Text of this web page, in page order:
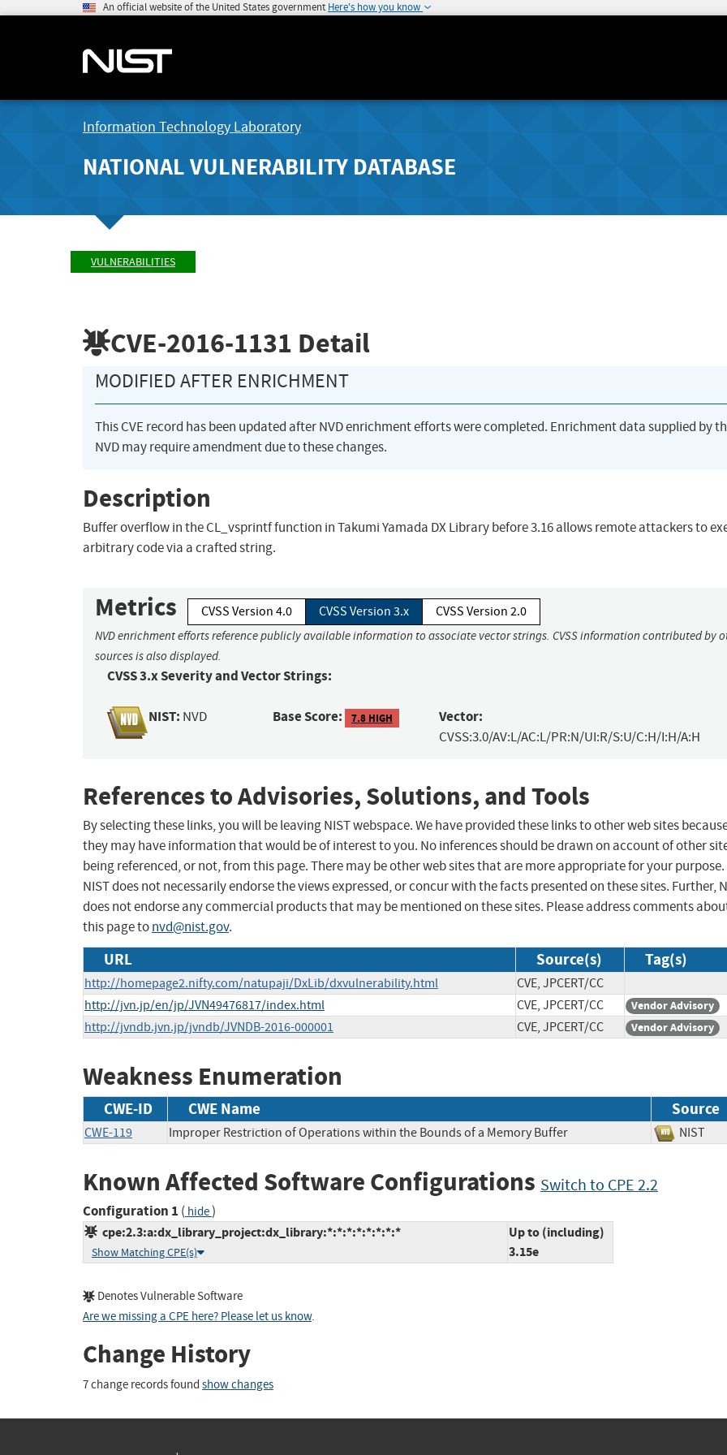
An official website of the United States government Here's how you know
Information Technology Laboratory
NATIONAL VULNERABILITY DATABASE
VULNERABILITIES
CVE-2016-1131 Detail
MODIFIED AFTER ENRICHMENT
This CVE record has been updated after NVD enrichment efforts were completed. Enrichment data supplied by
NVD may require amendment due to these changes.
Description
Buffer overflow in the CL_vsprintf function in Takumi Yamada DX Library before 3.16 allows remote attackers to
arbitrary code via a crafted string.
Metrics CVSS Version 4.0 CVSS Version 3.x CVSS Version 2.0
NVD enrichment efforts reference publicly available information to associate vector strings. CVSS information contributed by
sources is also displayed.
CVSS 3.x Severity and Vector Strings:
NIST: NVD Base Score: 7.8 HIGH Vector:
CVSS:3.0/AV:L/AC:L/PR:N/UI:R/S:U/C:H/I:H/A:H
References to Advisories, Solutions, and Tools
By selecting these links, you will be leaving NIST webspace. We have provided these links to other web sites
they may have information that would be of interest to you. No inferences should be drawn on account of other
being referenced, or not, from this page. There may be other web sites that are more appropriate for your purpose.
NIST does not necessarily endorse the views expressed, or concur with the facts presented on these sites. Further,
does not endorse any commercial products that may be mentioned on these sites. Please address comments
this page tonvd@nist.gov.
URL Source(s) Tag(s)
http://homepage2.nifty.com/natupaji/DxLib/dxvulnerability.html
CVE, JPCERT/CC
http://jvn.jp/en/jp/JVN49476817/index.html
CVE, JPCERT/CC Vendor Advisory
http://jvndb.jvn.jp/jvndb/JVNDB-2016-000001 CVE, JPCERT/CC Vendor Advisory
Weakness Enumeration
CWE-ID CWE Name Source
CWE-119 Improper Restriction of Operations within the Bounds of a Memory Buffer NIST
Known Affected Software Configurations Switch to CPE 2.2
Configuration 1 ( hide)
cpe:2.3:a:dx_library_project:dx_library:*:*:*:*:*:*:*:*
Show Matching CPE(s)
Up to (including)
3.15e
Denotes Vulnerable Software
Are we missing a CPE here? Please let us know.
Change History
7 change records found show changes